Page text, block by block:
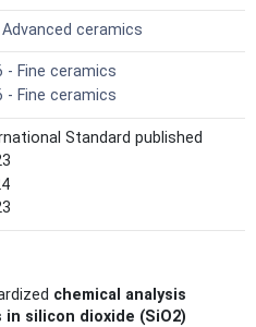
ceramics
- Fine ceramics
- Fine ceramics
Standard published
chemical analysis
silicon dioxide (SiO2)